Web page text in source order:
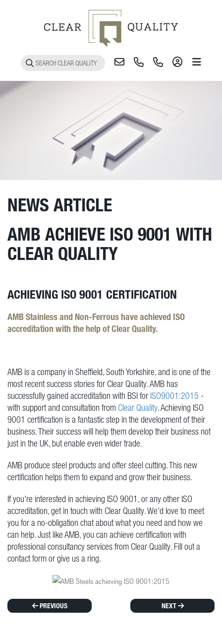
NEWS ARTICLE
AMB ACHIEVE ISO 9001 WITH
CLEAR QUALITY
ACHIEVING ISO 9001 CERTIFICATION
AMB Stainless and Non-Ferrous have achieved ISO
accreditation with the help of Clear Quality.
AMB is a company in Sheffield, South Yorkshire, and is one of the
most recent success stories for Clear Quality. AMB has
successfully gained accreditation with BSI for ISO9001:2015 -
with support and consultation from Clear Quality. Achieving ISO
9001 certification is a fantastic step in the development of their
business. Their success will help them develop their business not
just in the UK, but enable even wider trade.
AMB produce steel products and offer steel cutting. This new
certification helps them to expand and grow their business.
If you're interested in achieving ISO 9001, or any other ISO
accreditation, get in touch with Clear Quality. We'd love to meet
you for a no-obligation chat about what you need and how we
can help. Just like AMB, you can achieve certification with
professional consultancy services from Clear Quality. Fill out a
contact form or give us a ring.
PREVIOUS NEXT